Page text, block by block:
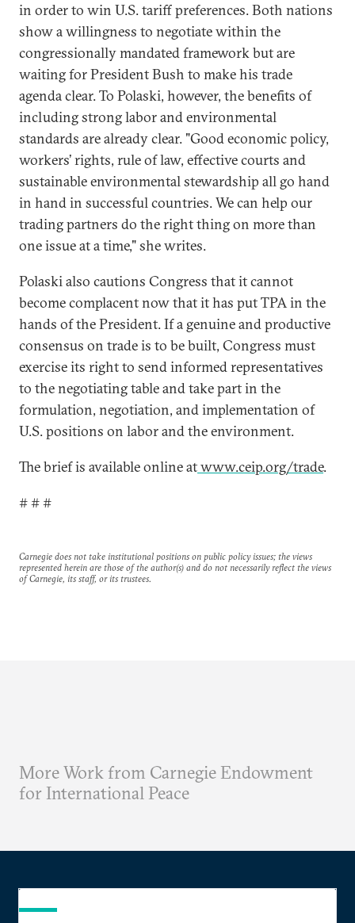
in order to win U.S. tariff preferences. Both nations
show a willingness to negotiate within the
congressionally mandated framework but are
waiting for President Bush to make his trade
agenda clear. To Polaski, however, the benefits of
including strong labor and environmental
standards are already clear. "Good economic policy,
workers’ rights, rule of law, effective courts and
sustainable environmental stewardship all go hand
in hand in successful countries. We can help our
trading partners do the right thing on more than
one issue at a time," she writes.
Polaski also cautions Congress that it cannot
become complacent now that it has put TPA in the
hands of the President. If a genuine and productive
consensus on trade is to be built, Congress must
exercise its right to send informed representatives
to the negotiating table and take part in the
formulation, negotiation, and implementation of
U.S. positions on labor and the environment.
The brief is available online atwww.ceip.org/trade.
# # #
Carnegie does not take institutional positions on public policy issues; the views
represented herein are those of the author(s) and do not necessarily reflect the views
of Carnegie, its staff, or its trustees.
More Work from Carnegie Endowment
for International Peace